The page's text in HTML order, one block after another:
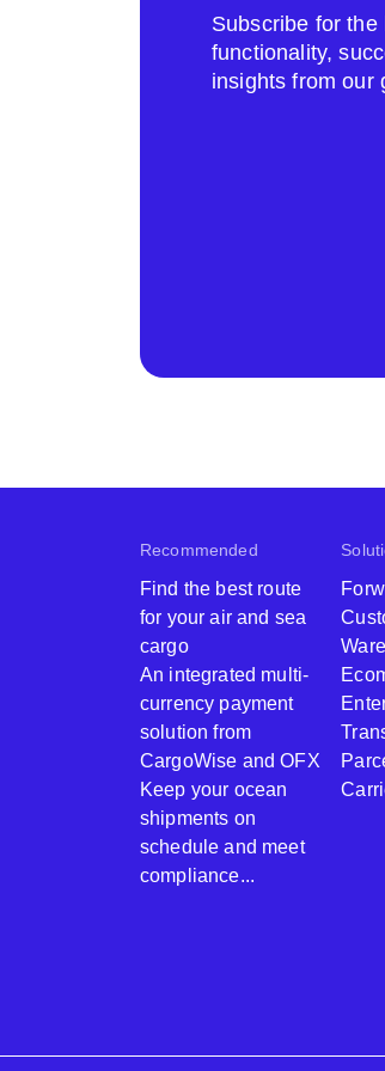
Subscribe for
functionality,
insights from our
Recommended
Find the best route
for your air and sea
cargo
An integrated multi-
currency payment
solution from
CargoWise and OFX
Keep your ocean
shipments on
schedule and meet
compliance...